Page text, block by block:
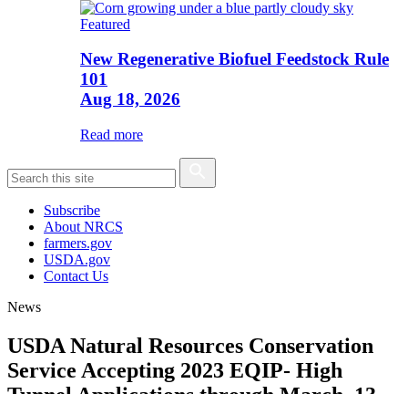
Featured
New Regenerative Biofuel Feedstock Rule
101
Aug 18, 2026
Read more
Subscribe
About NRCS
farmers.gov
USDA.gov
Contact Us
News
USDA Natural Resources Conservation
Service Accepting 2023 EQIP- High